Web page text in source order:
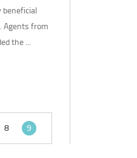
Agents from
the ...
8 9